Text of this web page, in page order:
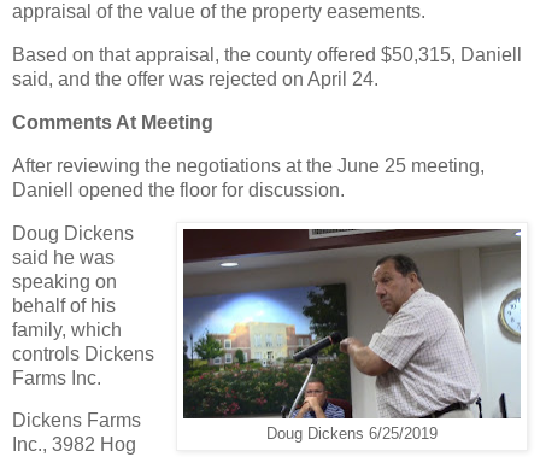
appraisal of the value of the property easements.
Based on that appraisal, the county offered $50,315, Daniell
said, and the offer was rejected on April 24.
Comments At Meeting
After reviewing the negotiations at the June 25 meeting,
Daniell opened the floor for discussion.
Doug Dickens 6/25/2019
Doug Dickens
said he was
speaking on
behalf of his
family, which
controls Dickens
Farms Inc.
Dickens Farms
Inc., 3982 Hog